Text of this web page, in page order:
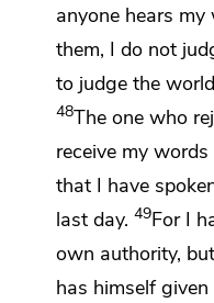
anyone hears my
them, I do not
to judge the
48The one who
receive my
that I have
last day. 49For I
own authority,
has himself given